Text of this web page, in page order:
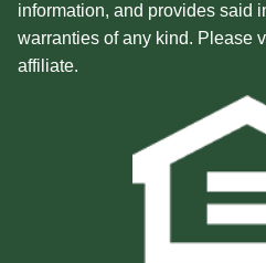
information, and provides said
warranties of any kind. Please
affiliate.